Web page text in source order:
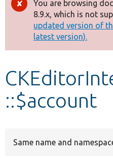
Other projects
Develop for Drupal
Error
message
You are browsing
8.9.x, which is not
updated version of
latest version).
::$account
Same name and